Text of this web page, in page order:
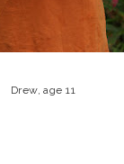
Drew, age 11